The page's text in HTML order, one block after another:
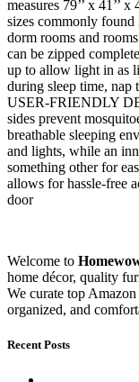
measures 79’’ x 41’’
sizes commonly found
dorm rooms and
can be zipped
up to allow light in as
during sleep time, nap
USER-FRIENDLY
sides prevent
breathable sleeping
and lights, while an
something other for
allows for hassle-free
door
Welcome to
home décor, quality
We curate top
organized, and
Recent Posts